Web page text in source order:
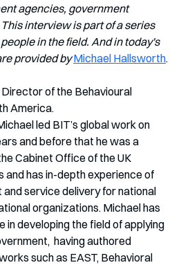
agencies, government
This interview is part of a series
in the field. And in today's
provided by Michael Hallsworth.
of the Behavioural
America.
led BIT’s global work on
and before that he was a
Cabinet Office of the UK
and has in-depth experience of
service delivery for national
organizations. Michael has
in developing the field of applying
having authored
such as EAST, Behavioral